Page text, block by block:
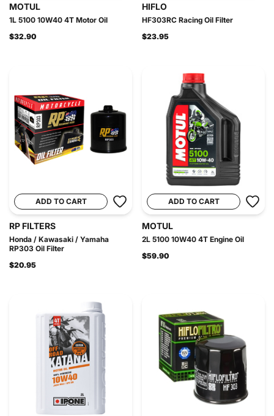
MOTUL
1L 5100 10W40 4T Motor Oil
$32.90
HIFLO
HF303RC Racing Oil Filter
$23.95
ADD TO CART
RP FILTERS
Honda / Kawasaki / Yamaha
RP303 Oil Filter
$20.95
ADD TO CART
MOTUL
2L 5100 10W40 4T Engine Oil
$59.90